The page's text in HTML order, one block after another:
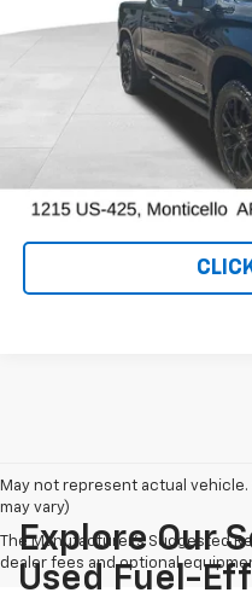
Ask
VALUE
May not represent actual
may vary)
The Manufacturer's Suggested
dealer fees and optional
Explore Our
Used Fuel-